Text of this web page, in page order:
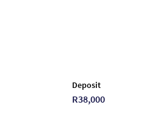
Deposit
R38,000